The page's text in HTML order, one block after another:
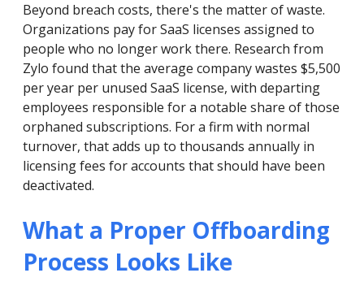
Beyond breach costs, there's the matter of waste.
Organizations pay for SaaS licenses assigned to
people who no longer work there. Research from
Zylo found that the average company wastes $5,500
per year per unused SaaS license, with departing
employees responsible for a notable share of those
orphaned subscriptions. For a firm with normal
turnover, that adds up to thousands annually in
licensing fees for accounts that should have been
deactivated.
What a Proper Offboarding
Process Looks Like